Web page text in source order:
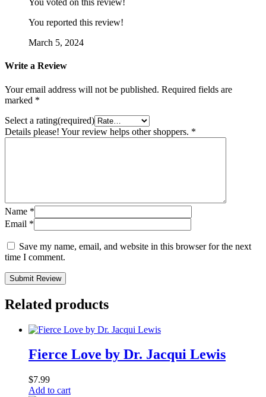
You voted on this review!
You reported this review!
March 5, 2024
Write a Review
Your email address will not be published. Required fields are
marked *
Select a rating(required)
Details please! Your review helps other shoppers. *
Name *
Email *
Save my name, email, and website in this browser for the next
time I comment.
Submit Review
Related products
Fierce Love by Dr. Jacqui Lewis
$7.99
Add to cart